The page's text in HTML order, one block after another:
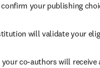
your publishing
will validate your
your co-authors will